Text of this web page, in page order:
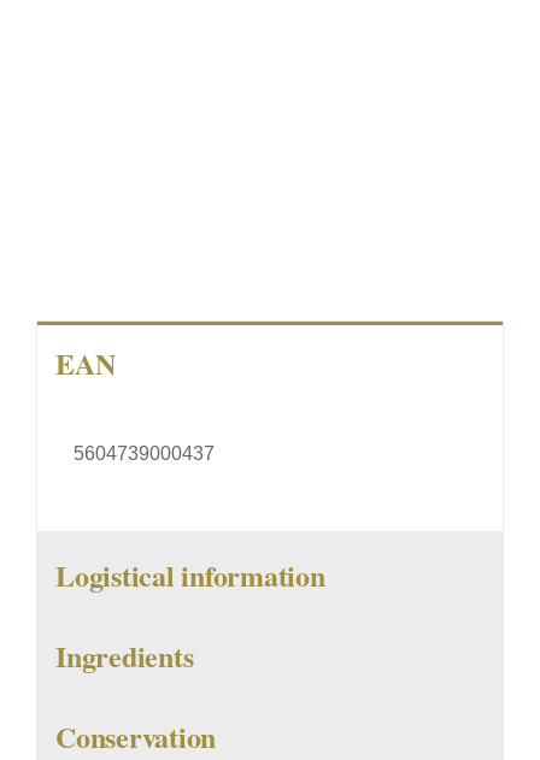
EAN
5604739000437
Logistical information
Ingredients
Conservation